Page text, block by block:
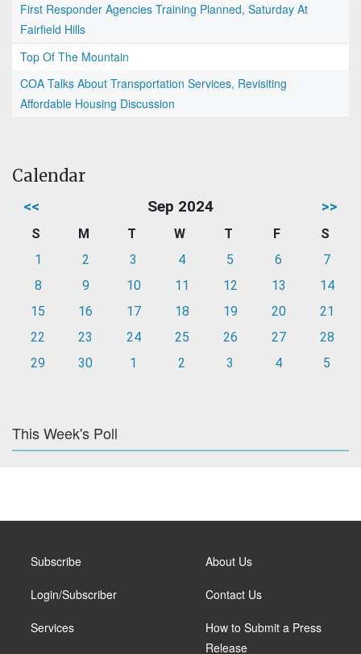
First Responder Agencies Training Planned, Saturday At
Fairfield Hills
Top Of The Mountain
COA Talks About Transportation Services, Revisiting
Affordable Housing Discussion
Calendar
<< Sep 2024 >>
S M T W T F
S
1
2 3 4 5 6
7
8
9 10 11 12 13
14
15
16 17 18 19 20
21
22
23 24 25 26 27
28
29
30 1 2 3 4 5
This Week's Poll
Subscribe
Login/Subscriber
Services
About Us
Contact Us
How to Submit a Press
Release